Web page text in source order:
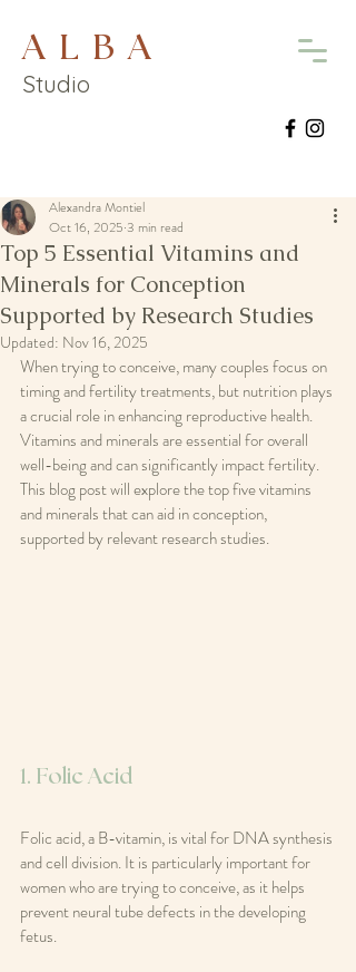
A L B A
Studio
Top 5 Essential Vitamins and
Minerals for Conception
Supported by Research Studies
Alexandra Montiel
Oct 16, 2025 3 min read
Updated: Nov 16, 2025
When trying to conceive, many couples focus on
timing and fertility treatments, but nutrition plays
a crucial role in enhancing reproductive health.
Vitamins and minerals are essential for overall
well-being and can significantly impact fertility.
This blog post will explore the top five vitamins
and minerals that can aid in conception,
supported by relevant research studies.
1. Folic Acid
Folic acid, a B-vitamin, is vital for DNA synthesis
and cell division. It is particularly important for
women who are trying to conceive, as it helps
prevent neural tube defects in the developing
fetus.